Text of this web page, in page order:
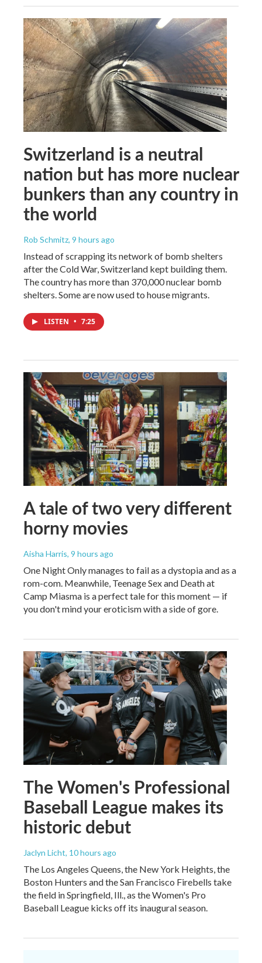
Switzerland is a neutral
nation but has more nuclear
bunkers than any country in
the world
Rob Schmitz, 9 hours ago
Instead of scrapping its network of bomb shelters
after the Cold War, Switzerland kept building them.
The country has more than 370,000 nuclear bomb
shelters. Some are now used to house migrants.
LISTEN • 7:25
A tale of two very different
horny movies
Aisha Harris, 9 hours ago
One Night Only manages to fail as a dystopia and as a
rom-com. Meanwhile, Teenage Sex and Death at
Camp Miasma is a perfect tale for this moment — if
you don't mind your eroticism with a side of gore.
The Women's Professional
Baseball League makes its
historic debut
Jaclyn Licht, 10 hours ago
The Los Angeles Queens, the New York Heights, the
Boston Hunters and the San Francisco Firebells take
the field in Springfield, Ill., as the Women's Pro
Baseball League kicks off its inaugural season.